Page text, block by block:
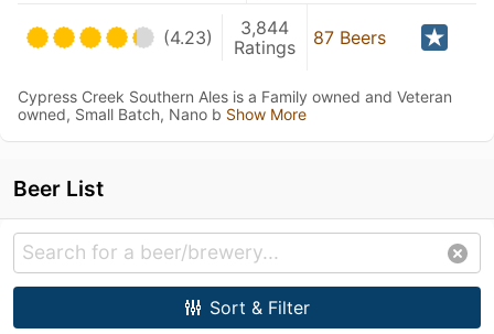
(4.23)
3,844
Ratings
87 Beers
Cypress Creek Southern Ales is a Family owned and Veteran
owned, Small Batch, Nano b Show More
Beer List
Sort & Filter